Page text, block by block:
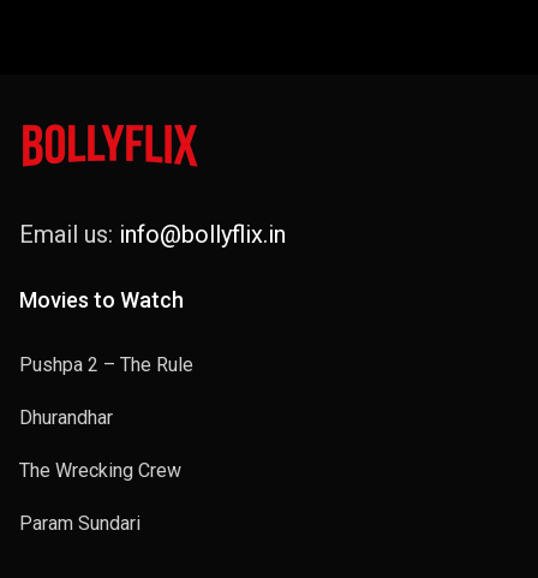
Email us: info@bollyflix.in
Movies to Watch
Pushpa 2 – The Rule
Dhurandhar
The Wrecking Crew
Param Sundari